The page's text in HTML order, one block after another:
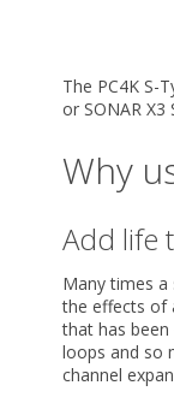
The PC4K S-
or SONAR X3
Why
Add life
Many times a
the effects of
that has
loops and so
channel